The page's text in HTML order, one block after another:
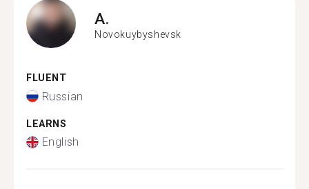
A.
Novokuybyshevsk
FLUENT
Russian
LEARNS
English